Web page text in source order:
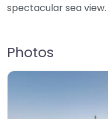
spectacular sea view.
Photos